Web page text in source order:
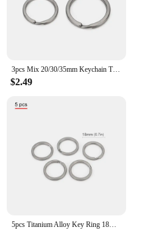
3pcs Mix 20/30/35mm Keychain Titanium Alloy Keyring EDC Outdoor Small Tool Titanium Ring Accessories
$2.49
5pcs Titanium Alloy Key Ring 18mm/30mm Keychain Outdoor Tool EDC Buckle Accessories